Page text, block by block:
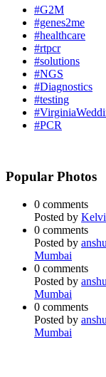
#G2M
#genes2me
#healthcare
#rtpcr
#solutions
#NGS
#Diagnostics
#testing
#PCR
Popular Photos
0 comments
Posted by
0 comments
Posted by
Mumbai
0 comments
Posted by
Mumbai
0 comments
Posted by
Mumbai